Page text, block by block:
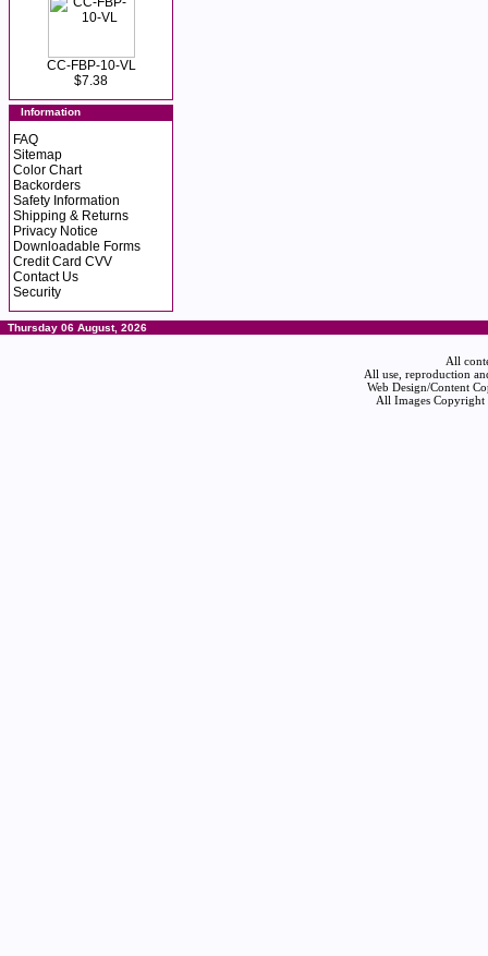
CC-FBP-10-VL
$7.38
Information
FAQ
Sitemap
Color Chart
Backorders
Safety Information
Shipping & Returns
Privacy Notice
Downloadable Forms
Credit Card CVV
Contact Us
Security
Thursday 06 August, 2026
All
All use, reproduction
Web Design/Content
All Images